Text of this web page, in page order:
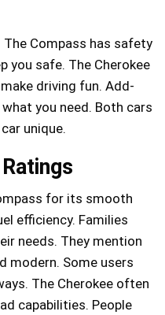
Compass has safety
you safe. The Cherokee
driving fun. Add-
you need. Both cars
unique.
for its smooth
efficiency. Families
needs. They mention
modern. Some users
The Cherokee often
capabilities. People